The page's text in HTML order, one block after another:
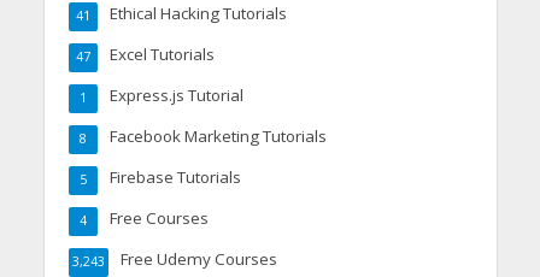
Ethical Hacking Tutorials
41
Excel Tutorials
47
Express.js Tutorial
1
Facebook Marketing Tutorials
8
Firebase Tutorials
5
Free Courses
4
Free Udemy Courses
3,243